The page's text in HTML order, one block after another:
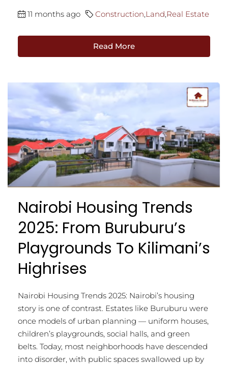
11 months ago Construction,Land,Real Estate
Read More
Nairobi Housing Trends
2025: From Buruburu’s
Playgrounds To Kilimani’s
Highrises
Nairobi Housing Trends 2025: Nairobi’s housing
story is one of contrast. Estates like Buruburu were
once models of urban planning — uniform houses,
children’s playgrounds, social halls, and green
belts. Today, most neighborhoods have descended
into disorder, with public spaces swallowed up by